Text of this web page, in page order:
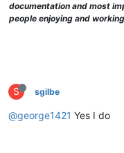
documentation and most
people enjoying and
S sgilbe
@george1421 Yes I do